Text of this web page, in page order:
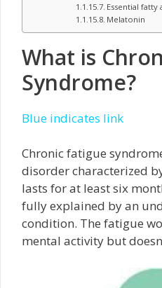
Essential fatty
Melatonin
What is
Syndrome?
Blue indicates link
Chronic fatigue
disorder characterized
lasts for at least six
fully explained by an
condition. The fatigue
mental activity but